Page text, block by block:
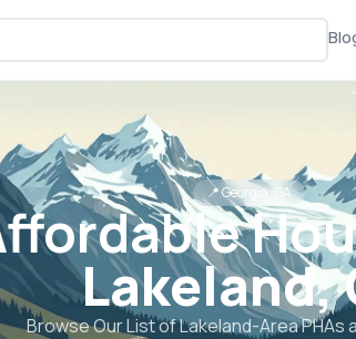
📍Georgia, GA
Lakeland,
Browse Our List ofLakeland-Area PHAs